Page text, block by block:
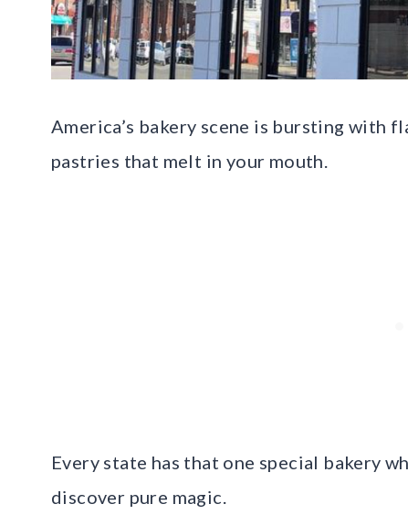
America’s bakery scene is bursting with
pastries that melt in your mouth.
Every state has that one special bakery
discover pure magic.